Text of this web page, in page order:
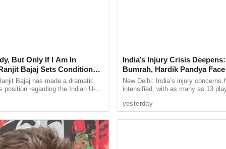
their customer base, and increase earnings
technology, dedicated relationship managers,
also be able to take advantage of OYO’s
and more than 10,000 travel agents across
on increasing its premium hotel footprint in
of premium hotels under its brands such as
O and Capital O.
with our vision of sustainable tourism but
sized businesses to scale up their
But Only If I Am In
Bajaj Sets Condition
15 RoleBajaj has made a dramatic
position regarding the Indian U-15
India’s Injury Crisis
Bumrah, Hardik Pandya
Setbacks
New Delhi: India’s injury concerns
intensified, with as many as 13
pool reportedly ...
yesterday